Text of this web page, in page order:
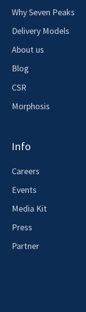
Why Seven Peaks
Delivery Models
About us
Blog
CSR
Morphosis
Info
Careers
Events
Media Kit
Press
Partner